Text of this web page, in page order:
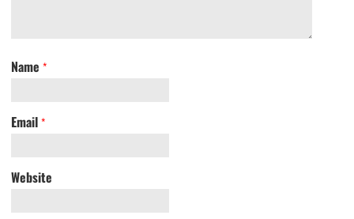
Name *
Email *
Website